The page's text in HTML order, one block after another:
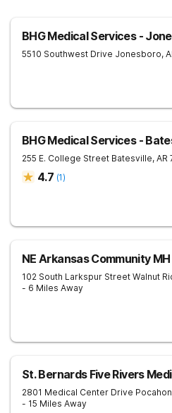
BHG Medical Services -
5510 Southwest Drive Jonesboro,
BHG Medical Services -
255 E. College Street Batesville, AR
4.7 (1)
NE Arkansas Community
102 South Larkspur Street Walnut
- 6 Miles Away
St. Bernards Five Rivers
2801 Medical Center Drive
- 15 Miles Away